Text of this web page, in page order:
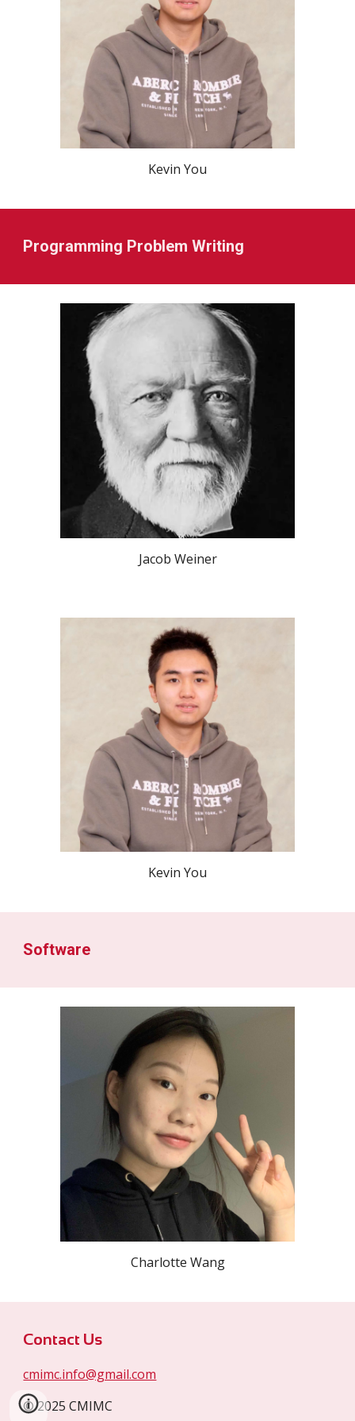
Kevin You
Programming Problem Writing
Jacob Weiner
Kevin You
Software
Charlotte Wang
Contact Us
cmimc.info@gmail.com
© 2025 CMIMC